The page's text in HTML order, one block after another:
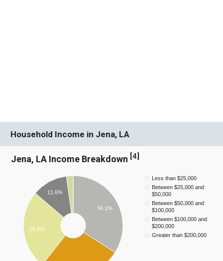
Household Income in Jena, LA
Jena, LA Income Breakdown [4]
Less than $25,000
Between $25,000 and
$50,000
Between $50,000 and
$100,000
Between $100,000 and
$200,000
Greater than $200,000
34.1%
11.6%
25.6%